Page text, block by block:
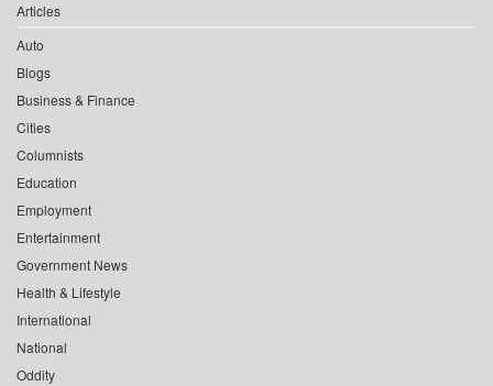
Articles
Auto
Blogs
Business & Finance
Cities
Columnists
Education
Employment
Entertainment
Government News
Health & Lifestyle
International
National
Oddity